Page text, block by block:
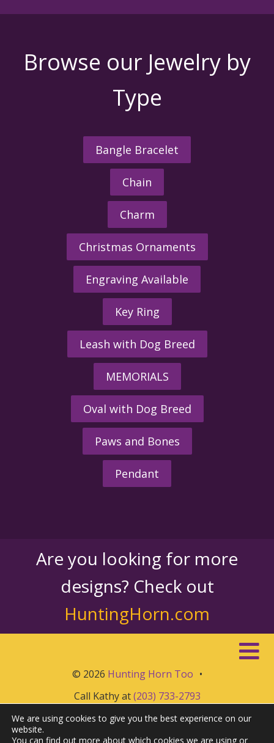
Browse our Jewelry by
Type
Bangle Bracelet
Chain
Charm
Christmas Ornaments
Engraving Available
Key Ring
Leash with Dog Breed
MEMORIALS
Oval with Dog Breed
Paws and Bones
Pendant
Are you looking for more
designs? Check out
HuntingHorn.com
© 2026 Hunting Horn Too •
Call Kathy at(203) 733-2793
We are using cookies to give you the best experience on our
website.
You can find out more about which cookies we are using or